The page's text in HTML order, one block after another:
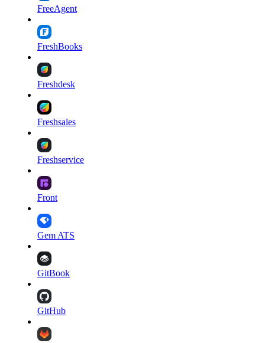
FreeAgent
FreshBooks
Freshdesk
Freshsales
Freshservice
Front
Gem ATS
GitBook
GitHub